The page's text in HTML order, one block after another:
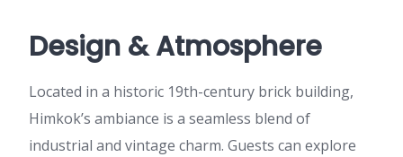
Design & Atmosphere
Located in a historic 19th-century brick building,
Himkok’s ambiance is a seamless blend of
industrial and vintage charm. Guests can explore